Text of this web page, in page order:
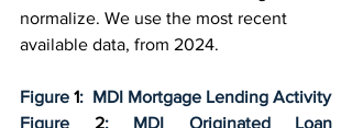
normalize. We use the most recent
available data, from 2024.
Figure 1:  MDI Mortgage Lending Activity
Figure 2: MDI Originated Loan